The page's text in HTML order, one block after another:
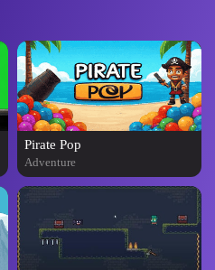
Pirate Pop
Adventure